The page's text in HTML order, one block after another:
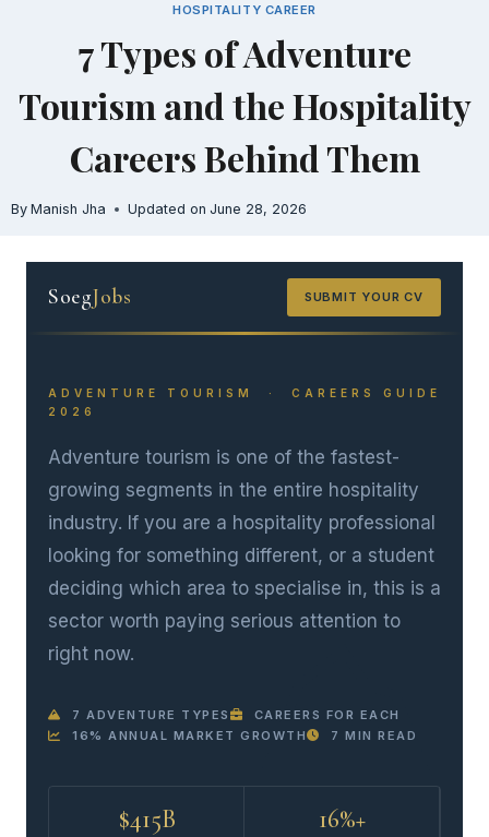
HOSPITALITY CAREER
7 Types of Adventure
Tourism and the Hospitality
Careers Behind Them
By Manish Jha Updated on June 28, 2026
SoegJobs SUBMIT YOUR CV
ADVENTURE TOURISM · CAREERS GUIDE
2026
Adventure tourism is one of the fastest-
growing segments in the entire hospitality
industry. If you are a hospitality professional
looking for something different, or a student
deciding which area to specialise in, this is a
sector worth paying serious attention to
right now.
7 ADVENTURE TYPES
CAREERS FOR EACH
16% ANNUAL MARKET GROWTH
7 MIN READ
$415B 16%+